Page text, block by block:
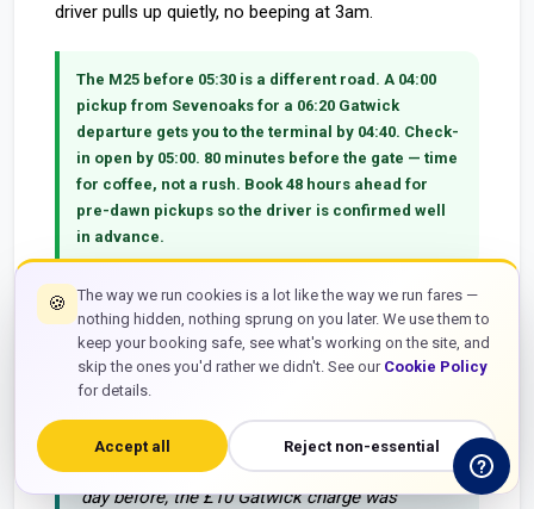
driver pulls up quietly, no beeping at 3am.
The M25 before 05:30 is a different road. A 04:00
pickup from Sevenoaks for a 06:20 Gatwick
departure gets you to the terminal by 04:40. Check-
in open by 05:00. 80 minutes before the gate — time
for coffee, not a rush. Book 48 hours ahead for
pre-dawn pickups so the driver is confirmed well
in advance.
"Picked up from Sevenoaks TN13 at 04:45 for a
07:20 easyJet from Gatwick South. Driver was
Gatwick South by 05:25 — M25 and M23
completely clear. Fixed fare £58 confirmed the
day before, the £10 Gatwick charge was
🍪
The way we run cookies is a lot like the way we run fares —
nothing hidden, nothing sprung on you later. We use them to
keep your booking safe, see what's working on the site, and
skip the ones you'd rather we didn't. See our Cookie Policy
for details.
Accept all Reject non-essential